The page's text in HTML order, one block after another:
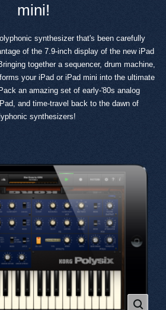
mini!
synthesizer that's been carefully
of the 7.9-inch display of the new iPad
together a sequencer, drum machine,
your iPad or iPad mini into the ultimate
an amazing set of early-'80s analog
and time-travel back to the dawn of
synthesizers!